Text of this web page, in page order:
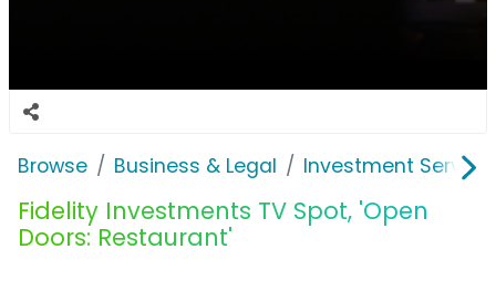
Browse Business & Legal Investment
Fidelity Investments TV Spot, 'Open
Doors: Restaurant'